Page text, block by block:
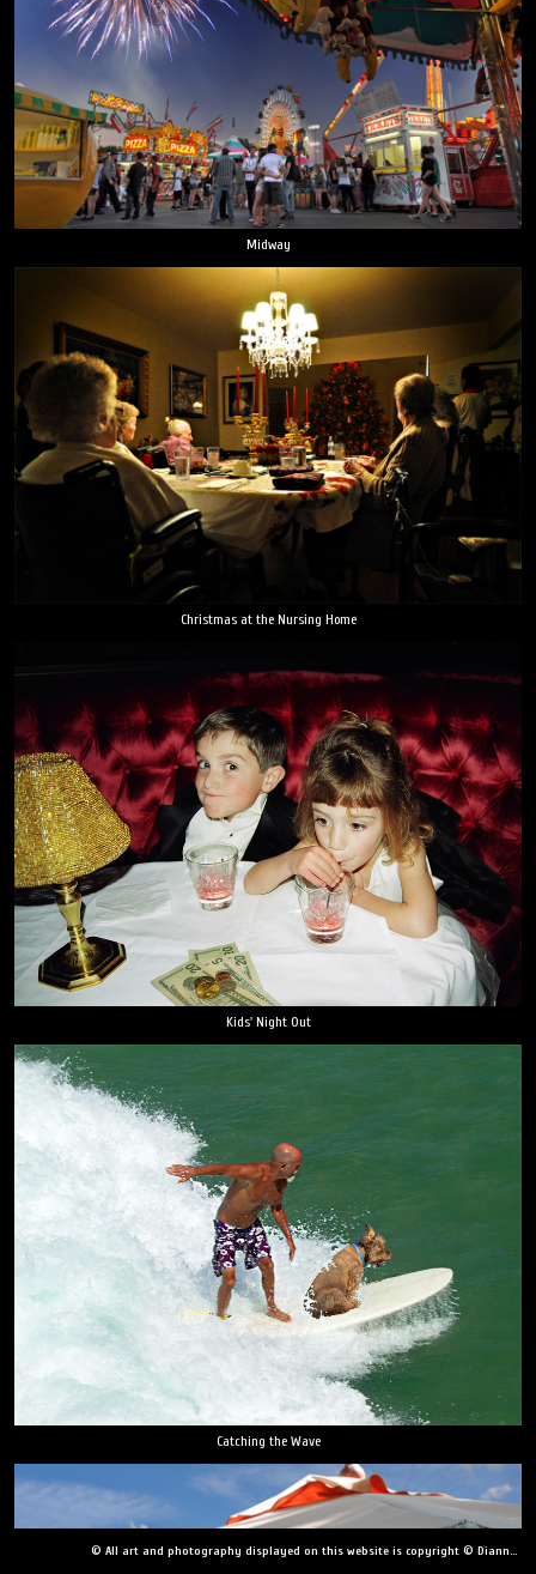
Midway
Christmas at the Nursing Home
Kids' Night Out
Catching the Wave
© All art and photography displayed on this website is copyright © Dianne Yudelson, Dianne Yudelson Photography LLC. All Rights Reserved including, but not limited to, copying, downloading, distributing, modifying, or reproducing without express written permission.